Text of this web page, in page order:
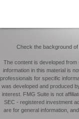
Check the background
The content is developed
information in this material is
professionals for specific
was developed and produced
interest. FMG Suite is not
SEC - registered investment
are for general information,